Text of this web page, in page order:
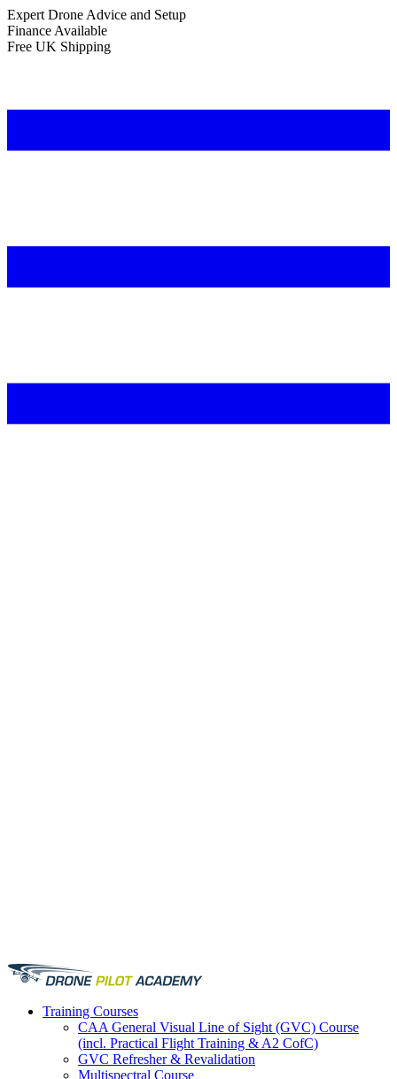
Expert Drone Advice and Setup
Finance Available
Free UK Shipping
Training Courses
CAA General Visual Line of Sight (GVC) Course
(incl. Practical Flight Training & A2 CofC)
GVC Refresher & Revalidation
Multispectral Course